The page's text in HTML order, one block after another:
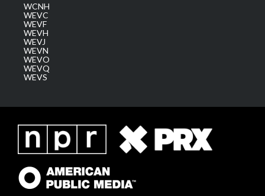
WCNH
WEVC
WEVF
WEVH
WEVJ
WEVN
WEVO
WEVQ
WEVS